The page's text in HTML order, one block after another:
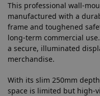
This professional wall-
manufactured with a
frame and toughened
long-term commercial
a secure, illuminated
merchandise.
With its slim 250mm
space is limited but high-